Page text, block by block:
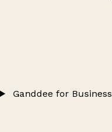
Ganddee for Business